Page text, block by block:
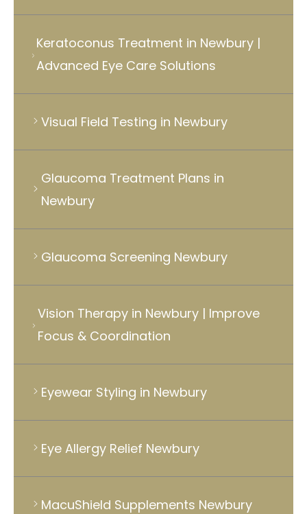
Keratoconus Treatment in Newbury |
Advanced Eye Care Solutions
Visual Field Testing in Newbury
Glaucoma Treatment Plans in
Newbury
Glaucoma Screening Newbury
Vision Therapy in Newbury | Improve
Focus & Coordination
Eyewear Styling in Newbury
Eye Allergy Relief Newbury
MacuShield Supplements Newbury